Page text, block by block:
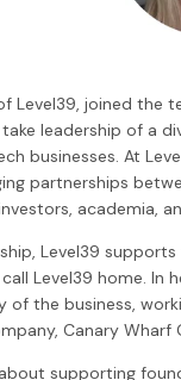
Level39, joined the
leadership of a
businesses. At
partnerships
academia,
Level39
Level39 home. In
of the business,
Canary Wharf
supporting